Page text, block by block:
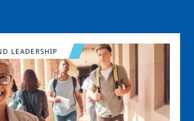
LEADERSHIP